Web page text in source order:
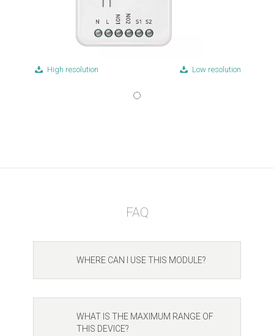
High resolution Low resolution
FAQ
WHERE CAN I USE THIS MODULE?
WHAT IS THE MAXIMUM RANGE OF
THIS DEVICE?